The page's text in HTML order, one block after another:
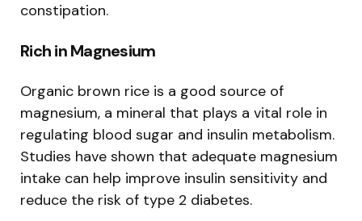
constipation.
Rich in Magnesium
Organic brown rice is a good source of
magnesium, a mineral that plays a vital role in
regulating blood sugar and insulin metabolism.
Studies have shown that adequate magnesium
intake can help improve insulin sensitivity and
reduce the risk of type 2 diabetes.